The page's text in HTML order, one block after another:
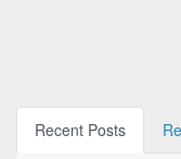
Recent Posts